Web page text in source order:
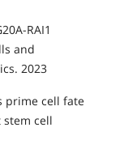
RAI1
and
2023
prime cell fate
cell